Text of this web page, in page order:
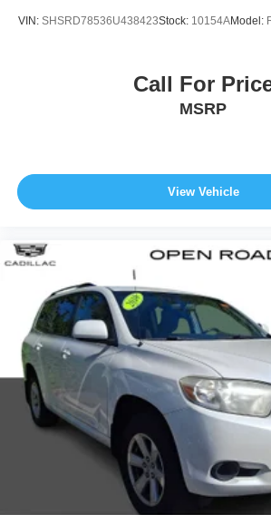
VIN: SHSRD78536U438423Stock: 10154AModel:
Call For
MSRP
View Vehicle